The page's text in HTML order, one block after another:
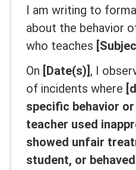
I am writing to
about the behavior
who teaches
On [Date(s)] , I
of incidents where
specific behavior
teacher used
showed unfair
student, or